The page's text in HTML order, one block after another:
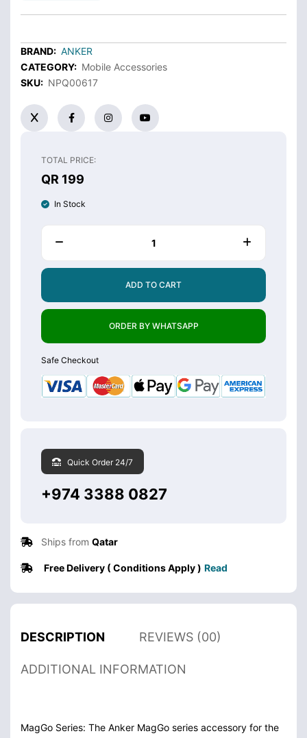
BRAND: ANKER
CATEGORY: Mobile Accessories
SKU: NPQ00617
TOTAL PRICE:
QR 199
In Stock
ADD TO CART
ORDER BY WHATSAPP
Safe Checkout
Quick Order 24/7
+974 3388 0827
Ships from Qatar
Free Delivery ( Conditions Apply ) Read
DESCRIPTION REVIEWS (00)
ADDITIONAL INFORMATION
MagGo Series: The Anker MagGo series accessory for the